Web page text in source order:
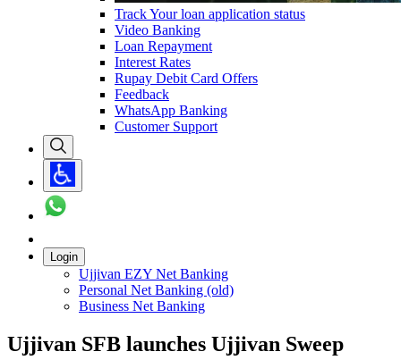
Track Your loan application status
Video Banking
Loan Repayment
Interest Rates
Rupay Debit Card Offers
Feedback
WhatsApp Banking
Customer Support
Login
Ujjivan EZY Net Banking
Personal Net Banking (old)
Business Net Banking
Ujjivan SFB launches Ujjivan Sweep